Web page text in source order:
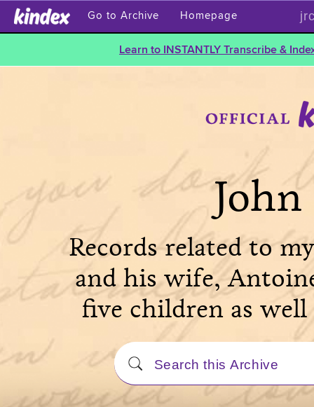
Go to Archive Homepage
Learn to INSTANTLY Transcribe &
Records related to
and his wife,
five children as